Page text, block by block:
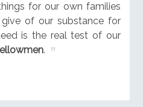
for our own families
of our substance for
is the real test of our
.